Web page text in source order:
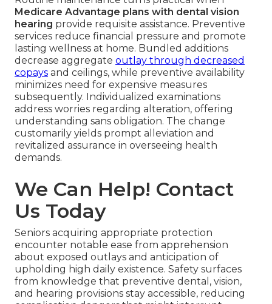
Medicare Advantage plans with dental vision
hearing provide requisite assistance. Preventive
services reduce financial pressure and promote
lasting wellness at home. Bundled additions
decrease aggregate outlay through decreased
copays and ceilings, while preventive availability
minimizes need for expensive measures
subsequently. Individualized examinations
address worries regarding alteration, offering
understanding sans obligation. The change
customarily yields prompt alleviation and
revitalized assurance in overseeing health
demands.
We Can Help! Contact
Us Today
Seniors acquiring appropriate protection
encounter notable ease from apprehension
about exposed outlays and anticipation of
upholding high daily existence. Safety surfaces
from knowledge that preventive dental, vision,
and hearing provisions stay accessible, reducing